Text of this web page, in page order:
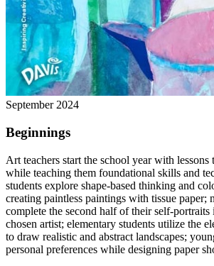
September 2024
Beginnings
Art teachers start the school year with lessons
while teaching them foundational skills and
students explore shape-based thinking and
creating paintless paintings with tissue paper;
complete the second half of their self-portraits
chosen artist; elementary students utilize the
to draw realistic and abstract landscapes;
personal preferences while designing paper